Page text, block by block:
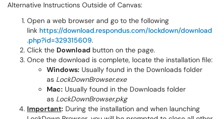
Alternative Instructions Outside of Canvas:
Open a web browser and go to the following
link https://download.respondus.com/lockdown/download
.php?id=329315609.
Click the Download button on the page.
Once the download is complete, locate the installation file:
Windows: Usually found in the Downloads folder
as LockDownBrowser.exe
Mac: Usually found in the Downloads folder
as LockDownBrowser.pkg
Important: During the installation and when launching